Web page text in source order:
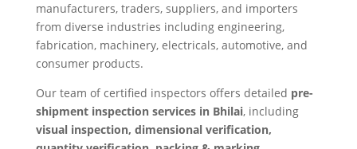
manufacturers, traders, suppliers, and importers
from diverse industries including engineering,
fabrication, machinery, electricals, automotive, and
consumer products.
Our team of certified inspectors offers detailed pre-
shipment inspection services in Bhilai, including
visual inspection, dimensional verification,